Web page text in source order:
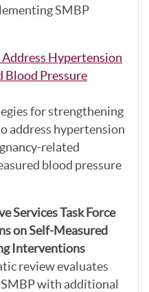
SMBP
Hypertension
Blood Pressure
for strengthening
address hypertension
related
blood pressure
Services Task Force
on Self-Measured
Interventions
review evaluates
with additional